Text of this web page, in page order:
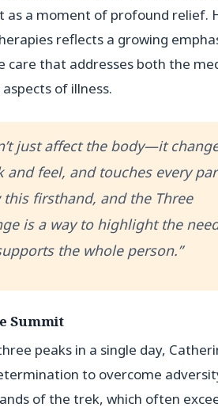
as a moment of profound relief.
reflects a growing
care that addresses both the
of illness.
just affect the body—it
and feel, and touches every
firsthand, and the Three
is a way to highlight the
the whole person.”
Summit
peaks in a single day,
to overcome
of the trek, which often